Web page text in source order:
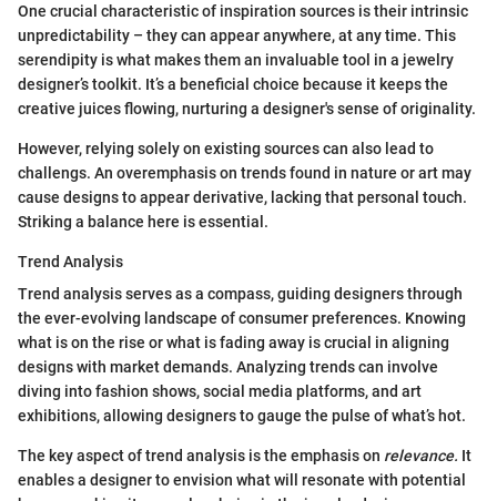
One crucial characteristic of inspiration sources is their intrinsic
unpredictability – they can appear anywhere, at any time. This
serendipity is what makes them an invaluable tool in a jewelry
designer’s toolkit. It’s a beneficial choice because it keeps the
creative juices flowing, nurturing a designer's sense of originality.
However, relying solely on existing sources can also lead to
challengs. An overemphasis on trends found in nature or art may
cause designs to appear derivative, lacking that personal touch.
Striking a balance here is essential.
Trend Analysis
Trend analysis serves as a compass, guiding designers through
the ever-evolving landscape of consumer preferences. Knowing
what is on the rise or what is fading away is crucial in aligning
designs with market demands. Analyzing trends can involve
diving into fashion shows, social media platforms, and art
exhibitions, allowing designers to gauge the pulse of what’s hot.
The key aspect of trend analysis is the emphasis on relevance. It
enables a designer to envision what will resonate with potential